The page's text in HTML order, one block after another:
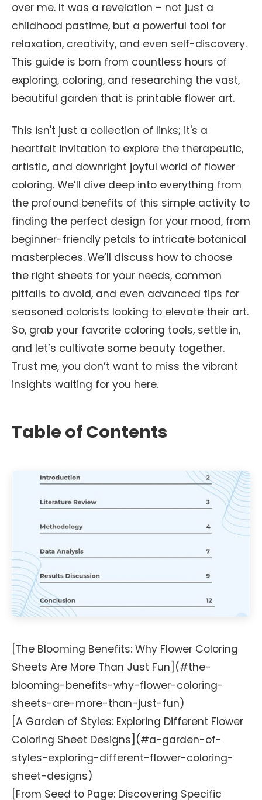
over me. It was a revelation – not just a
childhood pastime, but a powerful tool for
relaxation, creativity, and even self-discovery.
This guide is born from countless hours of
exploring, coloring, and researching the vast,
beautiful garden that is printable flower art.
This isn't just a collection of links; it's a
heartfelt invitation to explore the therapeutic,
artistic, and downright joyful world of flower
coloring. We’ll dive deep into everything from
the profound benefits of this simple activity to
finding the perfect design for your mood, from
beginner-friendly petals to intricate botanical
masterpieces. We’ll discuss how to choose
the right sheets for your needs, common
pitfalls to avoid, and even advanced tips for
seasoned colorists looking to elevate their art.
So, grab your favorite coloring tools, settle in,
and let’s cultivate some beauty together.
Trust me, you don’t want to miss the vibrant
insights waiting for you here.
Table of Contents
[The Blooming Benefits: Why Flower Coloring
Sheets Are More Than Just Fun](#the-
blooming-benefits-why-flower-coloring-
sheets-are-more-than-just-fun)
[A Garden of Styles: Exploring Different Flower
Coloring Sheet Designs](#a-garden-of-
styles-exploring-different-flower-coloring-
sheet-designs)
[From Seed to Page: Discovering Specific